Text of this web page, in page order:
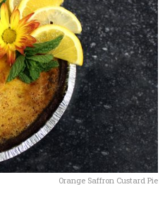
Orange Saffron Custard Pie